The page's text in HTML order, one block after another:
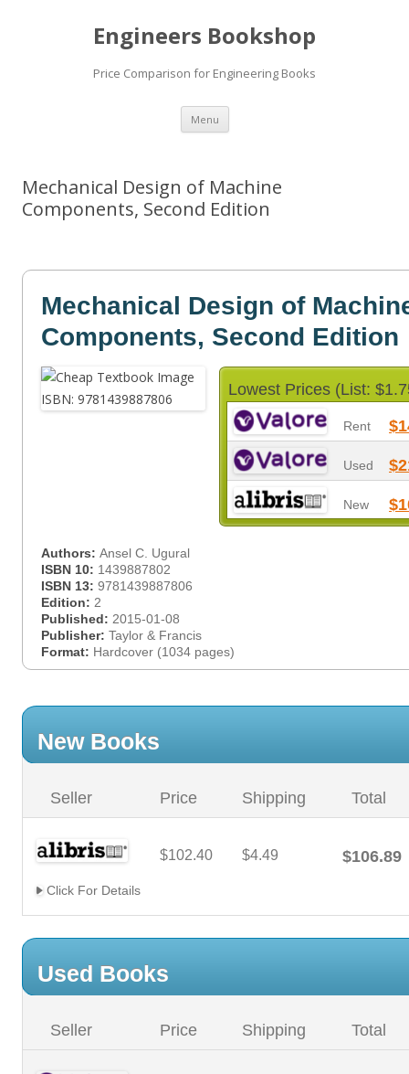
Engineers Bookshop
Price Comparison for Engineering Books
Menu Skip
content
Mechanical Design of Machine
Components, Second Edition
Mechanical Design of
Components, Second Edition
Lowest Prices (List:
Rent
Used
New
Authors: Ansel C. Ugural
ISBN 10: 1439887802
ISBN 13: 9781439887806
Edition: 2
Published: 2015-01-08
Publisher: Taylor & Francis
Format: Hardcover (1034 pages)
New Books
Seller Price Shipping Total
$102.40 $4.49 $106.89
Click For Details
Used Books
Seller Price Shipping Total